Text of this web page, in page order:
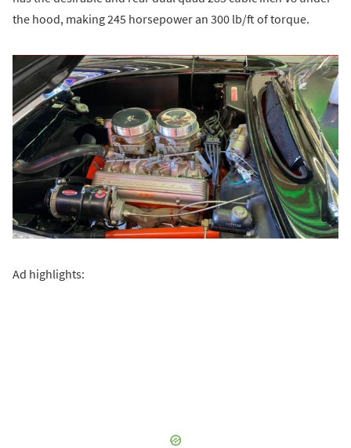
the hood, making 245 horsepower an 300 lb/ft of torque.
Ad highlights: